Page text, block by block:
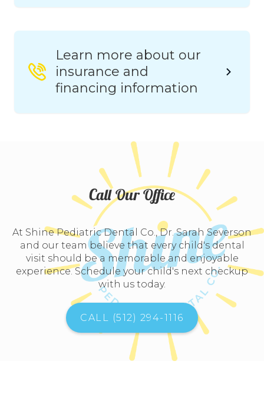
Learn more about our
insurance and
financing information
Call Our Office
At Shine Pediatric Dental Co., Dr. Sarah Severson
and our team believe that every child's dental
visit should be a memorable and enjoyable
experience. Schedule your child's next checkup
with us today.
CALL (512) 294-1116